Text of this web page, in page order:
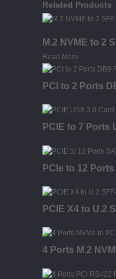
Related Products
M.2 NVME to 2
Read More
PCI to 2 Ports
PCIE to 7 Ports
PCIe to 12
PCIE X4 to U.2
4 Ports M.2